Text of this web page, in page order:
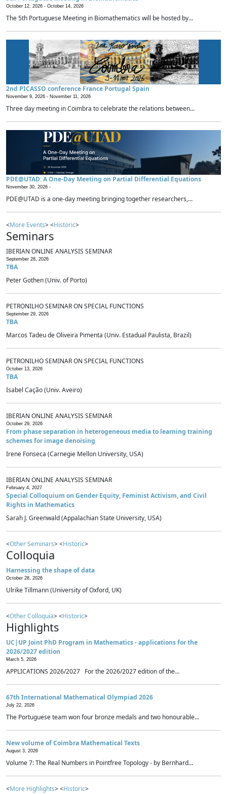
October 12, 2026 - October 14, 2026
The 5th Portuguese Meeting in Biomathematics will be hosted by...
2nd PICASSO conference France Portugal Spain
November 9, 2026 - November 11, 2026
Three day meeting in Coimbra to celebrate the relations between...
PDE@UTAD: A One-Day Meeting on Partial Differential Equations
November 30, 2026 -
PDE@UTAD is a one-day meeting bringing together researchers,...
<More Events> <Historic>
Seminars
IBERIAN ONLINE ANALYSIS SEMINAR
September 28, 2026
TBA
Peter Gothen (Univ. of Porto)
PETRONILHO SEMINAR ON SPECIAL FUNCTIONS
September 29, 2026
TBA
Marcos Tadeu de Oliveira Pimenta (Univ. Estadual Paulista, Brazil)
PETRONILHO SEMINAR ON SPECIAL FUNCTIONS
October 13, 2026
TBA
Isabel Cação (Univ. Aveiro)
IBERIAN ONLINE ANALYSIS SEMINAR
October 29, 2026
From phase separation in heterogeneous media to learning training
schemes for image denoising
Irene Fonseca (Carnegie Mellon University, USA)
IBERIAN ONLINE ANALYSIS SEMINAR
February 4, 2027
Special Colloquium on Gender Equity, Feminist Activism, and Civil
Rights in Mathematics
Sarah J. Greenwald (Appalachian State University, USA)
<Other Seminars> <Historic>
Colloquia
Harnessing the shape of data
October 28, 2026
Ulrike Tillmann (University of Oxford, UK)
<Other Colloquia> <Historic>
Highlights
UC|UP Joint PhD Program in Mathematics - applications for the
2026/2027 edition
March 5, 2026
APPLICATIONS 2026/2027 For the 2026/2027 edition of the...
67th International Mathematical Olympiad 2026
July 22, 2026
The Portuguese team won four bronze medals and two honourable...
New volume of Coimbra Mathematical Texts
August 3, 2026
Volume 7: The Real Numbers in Pointfree Topology - by Bernhard...
<More Highlights> <Historic>